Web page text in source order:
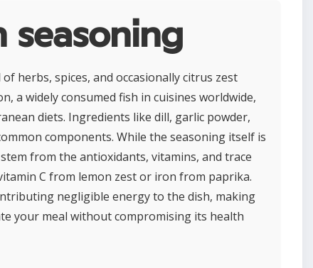
seasoning
herbs, spices, and occasionally citrus zest
a widely consumed fish in cuisines worldwide,
diets. Ingredients like dill, garlic powder,
components. While the seasoning itself is
from the antioxidants, vitamins, and trace
C from lemon zest or iron from paprika.
negligible energy to the dish, making
your meal without compromising its health